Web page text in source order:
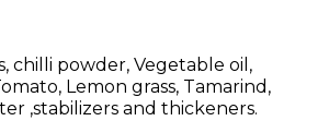
chilli powder, Vegetable oil,
Lemon grass, Tamarind,
,stabilizers and thickeners.